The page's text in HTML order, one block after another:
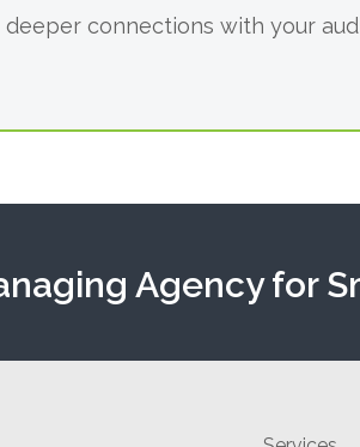
connections with your
Agency for